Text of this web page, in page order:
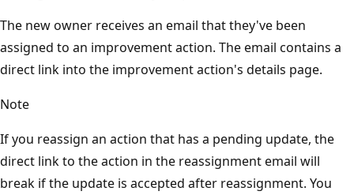
The new owner receives an email that they've been
assigned to an improvement action. The email contains a
direct link into the improvement action's details page.
Note
If you reassign an action that has a pending update, the
direct link to the action in the reassignment email will
break if the update is accepted after reassignment. You